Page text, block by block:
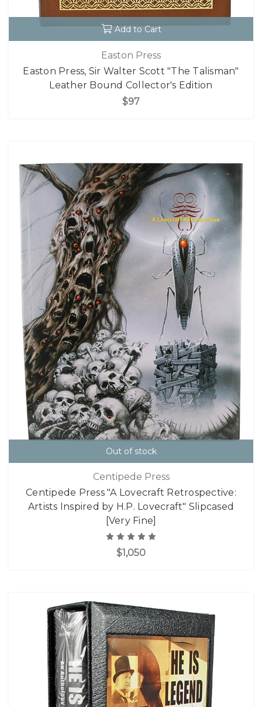
Add to Cart
Easton Press
Easton Press, Sir Walter Scott "The Talisman"
Leather Bound Collector's Edition
$97
Out of stock
Centipede Press
Centipede Press "A Lovecraft Retrospective:
Artists Inspired by H.P. Lovecraft" Slipcased
[Very Fine]
$1,050